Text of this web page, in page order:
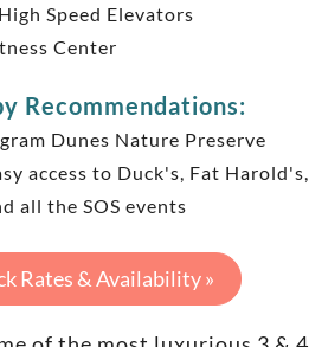
Speed Elevators
Center
Recommendations:
Dunes Nature Preserve
access to Duck's, Fat Harold's,
all the SOS events
Rates & Availability »